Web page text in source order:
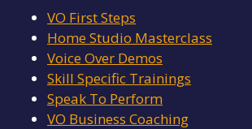
VO First Steps
Home Studio Masterclass
Voice Over Demos
Skill Specific Trainings
Speak To Perform
VO Business Coaching